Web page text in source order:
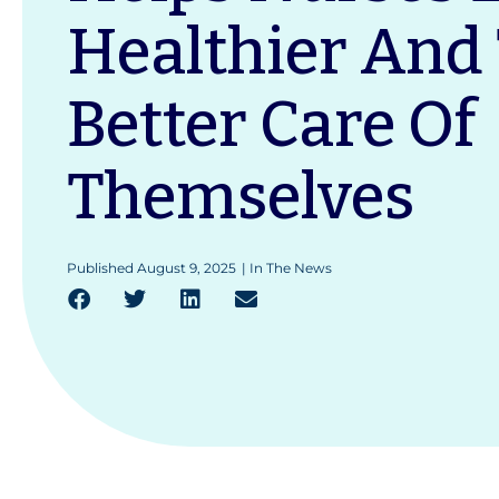
Healthier And
Better Care Of
Themselves
Published August 9, 2025 | In The News